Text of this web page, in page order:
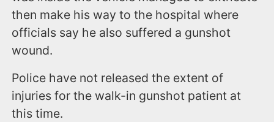
then make his way to the hospital where
officials say he also suffered a gunshot
wound.
Police have not released the extent of
injuries for the walk-in gunshot patient at
this time.